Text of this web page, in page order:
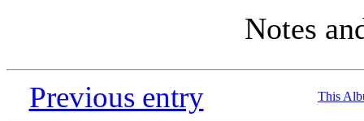
Notes
Previous entry This